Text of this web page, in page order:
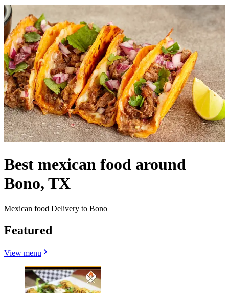
Best mexican food around
Bono, TX
Mexican food Delivery to Bono
Featured
View menu